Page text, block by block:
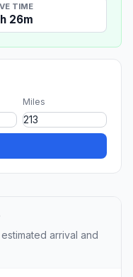
TIME
26m
Miles
arrival and